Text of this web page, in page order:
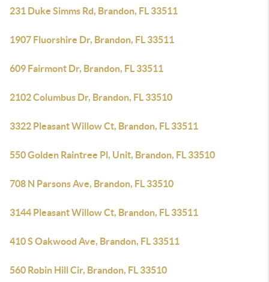
231 Duke Simms Rd, Brandon, FL 33511
1907 Fluorshire Dr, Brandon, FL 33511
609 Fairmont Dr, Brandon, FL 33511
2102 Columbus Dr, Brandon, FL 33510
3322 Pleasant Willow Ct, Brandon, FL 33511
550 Golden Raintree Pl, Unit, Brandon, FL 33510
708 N Parsons Ave, Brandon, FL 33510
3144 Pleasant Willow Ct, Brandon, FL 33511
410 S Oakwood Ave, Brandon, FL 33511
560 Robin Hill Cir, Brandon, FL 33510